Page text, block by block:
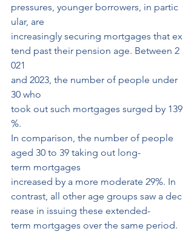
pressures, younger borrowers, in partic
ular, are
increasingly securing mortgages that ex
tend past their pension age. Between 2
021
and 2023, the number of people under
30 who
took out such mortgages surged by 139
%.
In comparison, the number of people
aged 30 to 39 taking out long-
term mortgages
increased by a more moderate 29%. In
contrast, all other age groups saw a dec
rease in issuing these extended-
term mortgages over the same period.